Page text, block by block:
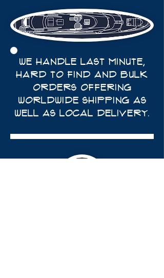
WE HANDLE LAST MINUTE,
HARD TO FIND AND BULK
ORDERS OFFERING
WORLDWIDE SHIPPING AS
WELL AS LOCAL DELIVERY.